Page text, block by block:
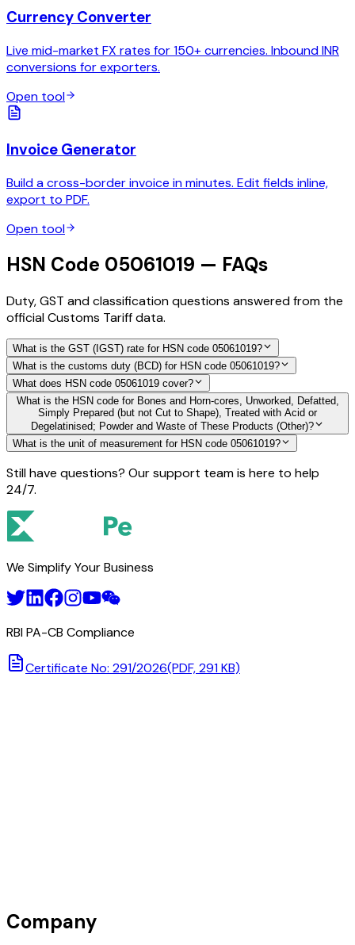
Currency Converter
Live mid-market FX rates for 150+ currencies. Inbound INR
conversions for exporters.
Open tool
Invoice Generator
Build a cross-border invoice in minutes. Edit fields inline,
export to PDF.
Open tool
HSN Code 05061019 — FAQs
Duty, GST and classification questions answered from the
official Customs Tariff data.
What is the GST (IGST) rate for HSN code 05061019?
What is the customs duty (BCD) for HSN code 05061019?
What does HSN code 05061019 cover?
What is the HSN code for Bones and Horn-cores, Unworked, Defatted,
Simply Prepared (but not Cut to Shape), Treated with Acid or
Degelatinised; Powder and Waste of These Products (Other)?
What is the unit of measurement for HSN code 05061019?
Still have questions? Our support team is here to help
24/7.
We Simplify Your Business
RBI PA-CB Compliance
Certificate No: 291/2026(PDF, 291 KB)
Company